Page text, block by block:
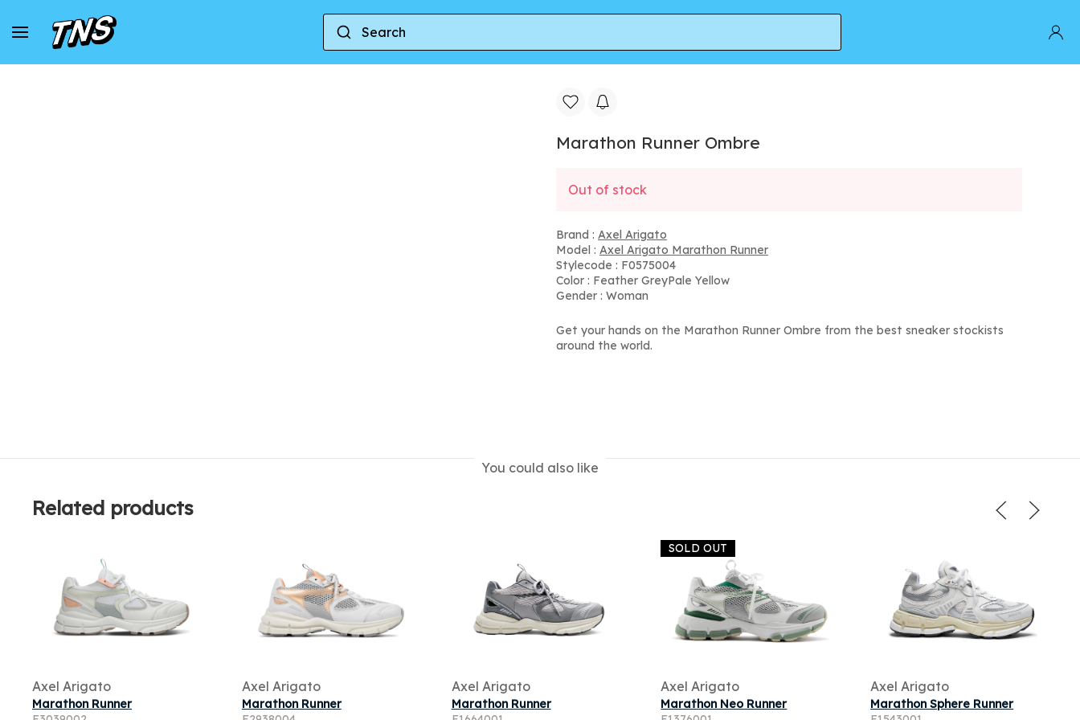
Home Axel Arigato Axel Arigato Marathon Runner
Marathon Runner Ombre
Out of stock
Brand : Axel Arigato
Model : Axel Arigato Marathon Runner
Stylecode : F0575004
Color : Feather GreyPale Yellow
Gender : Woman
Get your hands on the Marathon Runner Ombre from the best sneaker stockists
around the world.
You could also like
Related products
Axel Arigato
Marathon Runner
Axel Arigato
Marathon Runner
Axel Arigato
Marathon Runner
SOLD OUT
Axel Arigato
Marathon Neo Runner
Axel Arigato
Marathon Sphere Runner